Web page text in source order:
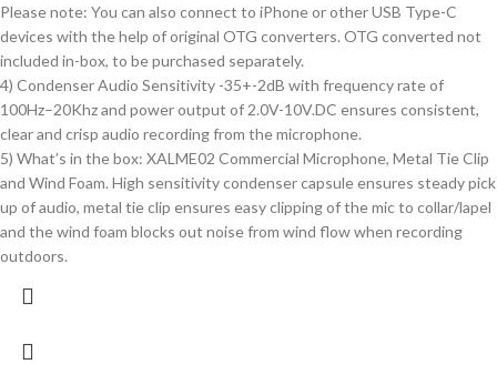
Please note: You can also connect to iPhone or other USB Type-C
devices with the help of original OTG converters. OTG converted not
included in-box, to be purchased separately.
4) Condenser Audio Sensitivity -35+-2dB with frequency rate of
100Hz–20Khz and power output of 2.0V-10V.DC ensures consistent,
clear and crisp audio recording from the microphone.
5) What’s in the box: XALME02 Commercial Microphone, Metal Tie Clip
and Wind Foam. High sensitivity condenser capsule ensures steady pick
up of audio, metal tie clip ensures easy clipping of the mic to collar/lapel
and the wind foam blocks out noise from wind flow when recording
outdoors.